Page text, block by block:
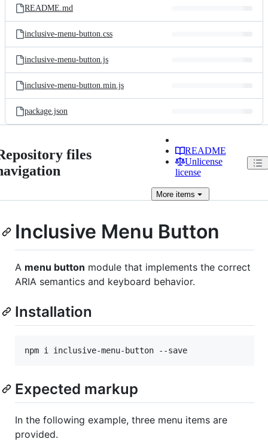
README.md
inclusive-menu-button.css
inclusive-menu-button.js
inclusive-menu-button.min.js
package.json
files
README
Unlicense
license
Moreitems
Inclusive Menu Button
A menu button module that implements the correct
ARIA semantics and keyboard behavior.
Installation
Expected markup
In the following example, three menu items are
provided.